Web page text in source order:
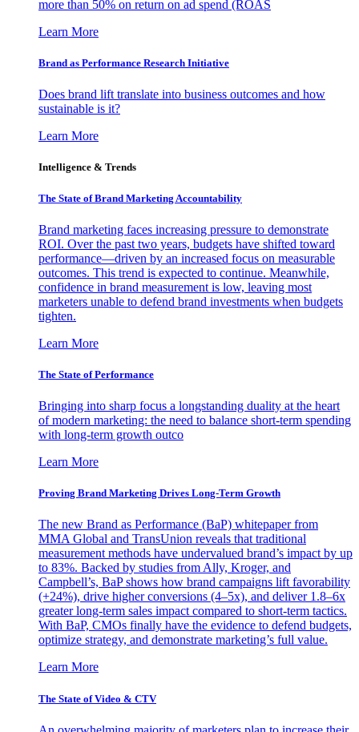
more than 50% on return on ad spend (ROAS
Learn More
Brand as Performance Research Initiative
Does brand lift translate into business outcomes and how
sustainable is it?
Learn More
Intelligence & Trends
The State of Brand Marketing Accountability
Brand marketing faces increasing pressure to demonstrate
ROI. Over the past two years, budgets have shifted toward
performance—driven by an increased focus on measurable
outcomes. This trend is expected to continue. Meanwhile,
confidence in brand measurement is low, leaving most
marketers unable to defend brand investments when budgets
tighten.
Learn More
The State of Performance
Bringing into sharp focus a longstanding duality at the heart
of modern marketing: the need to balance short-term spending
with long-term growth outco
Learn More
Proving Brand Marketing Drives Long-Term Growth
The new Brand as Performance (BaP) whitepaper from
MMA Global and TransUnion reveals that traditional
measurement methods have undervalued brand’s impact by up
to 83%. Backed by studies from Ally, Kroger, and
Campbell’s, BaP shows how brand campaigns lift favorability
(+24%), drive higher conversions (4–5x), and deliver 1.8–6x
greater long-term sales impact compared to short-term tactics.
With BaP, CMOs finally have the evidence to defend budgets,
optimize strategy, and demonstrate marketing’s full value.
Learn More
The State of Video & CTV